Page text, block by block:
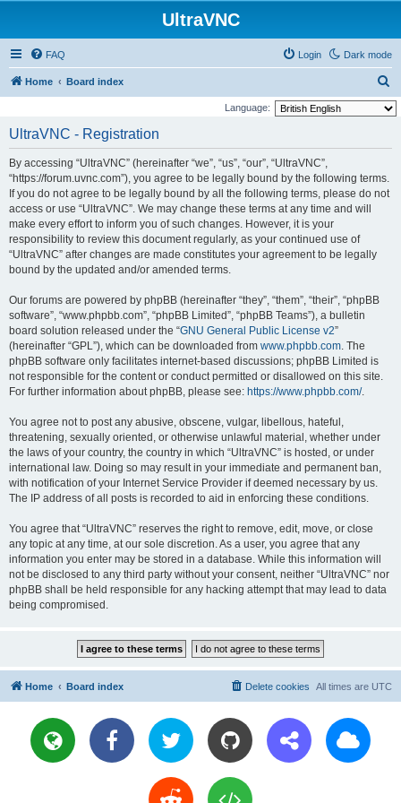
UltraVNC
Dark mode
FAQ Login
Home Board index
e
Language:
UltraVNC - Registration
By accessing “UltraVNC” (hereinafter “we”, “us”, “our”, “UltraVNC”,
“https://forum.uvnc.com”), you agree to be legally bound by the following terms.
If you do not agree to be legally bound by all the following terms, please do not
access or use “UltraVNC”. We may change these terms at any time and will
make every effort to inform you of such changes. However, it is your
responsibility to review this document regularly, as your continued use of
“UltraVNC” after changes are made constitutes your agreement to be legally
bound by the updated and/or amended terms.
Our forums are powered by phpBB (hereinafter “they”, “them”, “their”, “phpBB
software”, “www.phpbb.com”, “phpBB Limited”, “phpBB Teams”), a bulletin
board solution released under the “GNU General Public License v2”
(hereinafter “GPL”), which can be downloaded from www.phpbb.com. The
phpBB software only facilitates internet-based discussions; phpBB Limited is
not responsible for the content or conduct permitted or disallowed on this site.
For further information about phpBB, please see: https://www.phpbb.com/.
You agree not to post any abusive, obscene, vulgar, libellous, hateful,
threatening, sexually oriented, or otherwise unlawful material, whether under
the laws of your country, the country in which “UltraVNC” is hosted, or under
international law. Doing so may result in your immediate and permanent ban,
with notification of your Internet Service Provider if deemed necessary by us.
The IP address of all posts is recorded to aid in enforcing these conditions.
You agree that “UltraVNC” reserves the right to remove, edit, move, or close
any topic at any time, at our sole discretion. As a user, you agree that any
information you enter may be stored in a database. While this information will
not be disclosed to any third party without your consent, neither “UltraVNC” nor
phpBB shall be held responsible for any hacking attempt that may lead to data
being compromised.
Home Board index All times are UTC
Delete cookies